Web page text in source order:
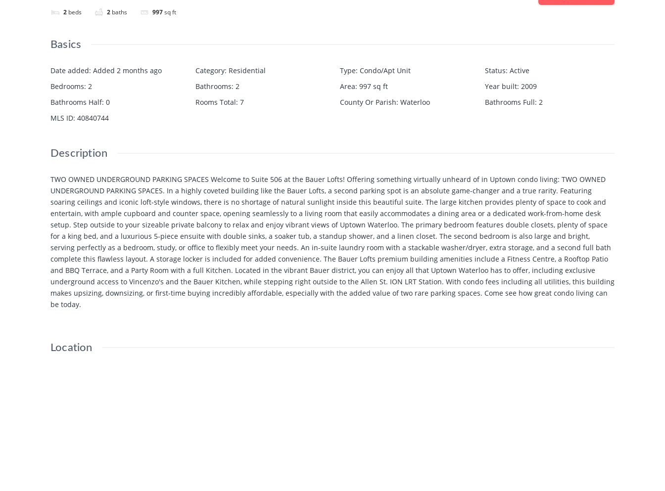
2 beds 2 baths 997sq ft
Basics
Date added: Added 2 months ago Category: Residential Type: Condo/Apt Unit Status: Active
Bedrooms: 2 Bathrooms: 2 Area: 997 sq ft Year built: 2009
Bathrooms Half: 0 Rooms Total: 7 County Or Parish: Waterloo Bathrooms Full: 2
MLS ID: 40840744
Description
TWO OWNED UNDERGROUND PARKING SPACES Welcome to Suite 506 at the Bauer Lofts! Offering something virtually unheard of in Uptown condo living: TWO OWNED
UNDERGROUND PARKING SPACES. In a highly coveted building like the Bauer Lofts, a second parking spot is an absolute game-changer and a true rarity. Featuring
soaring ceilings and iconic loft-style windows, there is no shortage of natural sunlight inside this beautiful suite. The large kitchen provides plenty of space to cook and
entertain, with ample cupboard and counter space, opening seamlessly to a living room that easily accommodates a dining area or a dedicated work-from-home desk
setup. Step outside to your sizeable private balcony to relax and enjoy vibrant views of Uptown Waterloo. The primary bedroom features double closets, plenty of space
for a king bed, and a luxurious 5-piece ensuite with double sinks, a soaker tub, a standup shower, and a linen closet. The second bedroom is also large and bright,
serving perfectly as a bedroom, study, or office to flexibly meet your needs. An in-suite laundry room with a stackable washer/dryer, extra storage, and a second full bath
complete this flawless layout. A storage locker is included for added convenience. The Bauer Lofts premium building amenities include a Fitness Centre, a Rooftop Patio
and BBQ Terrace, and a Party Room with a full Kitchen. Located in the vibrant Bauer district, you can enjoy all that Uptown Waterloo has to offer, including exclusive
underground access to Vincenzo's and the Bauer Kitchen, while stepping right outside to the Allen St. ION LRT Station. With condo fees including all utilities, this building
makes upsizing, downsizing, or first-time buying incredibly affordable, especially with the added value of two rare parking spaces. Come see how great condo living can
be today.
Location